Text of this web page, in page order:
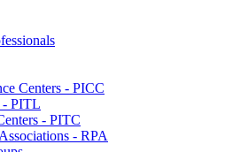
Centers - PICC
- PITL
- PITC
- RPA